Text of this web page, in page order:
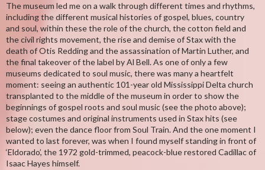
The museum led me on a walk through different times and rhythms,
including the different musical histories of gospel, blues, country
and soul, within these the role of the church, the cotton field and
the civil rights movement, the rise and demise of Stax with the
death of Otis Redding and the assassination of Martin Luther, and
the final takeover of the label by Al Bell. As one of only a few
museums dedicated to soul music, there was many a heartfelt
moment: seeing an authentic 101-year old Mississippi Delta church
transplanted to the middle of the museum in order to show the
beginnings of gospel roots and soul music (see the photo above);
stage costumes and original instruments used in Stax hits (see
below); even the dance floor from Soul Train. And the one moment I
wanted to last forever, was when I found myself standing in front of
‘Eldorado’, the 1972 gold-trimmed, peacock-blue restored Cadillac of
Isaac Hayes himself.